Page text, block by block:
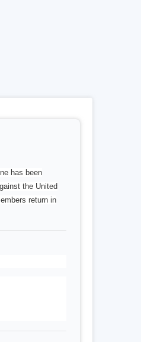
has been
the United
return in